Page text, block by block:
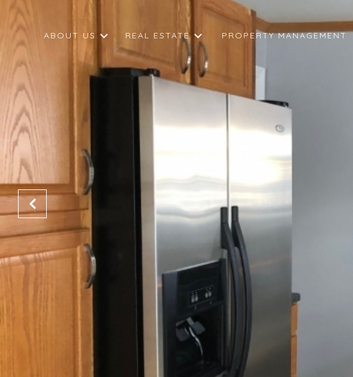
ABOUT US REAL ESTATE PROPERTY MANAGEMENT